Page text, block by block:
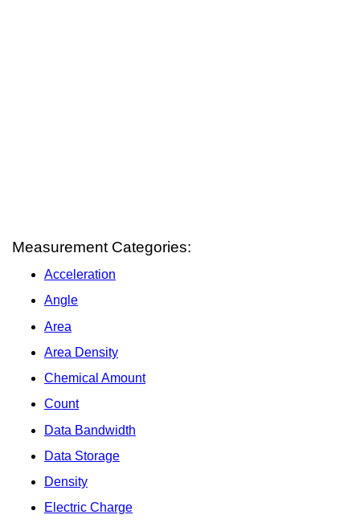
Measurement Categories:
Acceleration
Angle
Area
Area Density
Chemical Amount
Count
Data Bandwidth
Data Storage
Density
Electric Charge